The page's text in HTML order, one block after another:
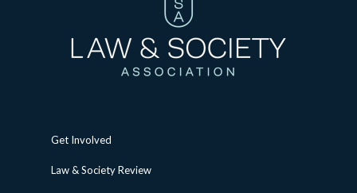
Get Involved
Law & Society Review